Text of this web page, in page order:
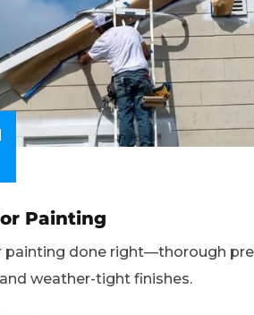
Painting
painting done right—thorough
weather-tight finishes.